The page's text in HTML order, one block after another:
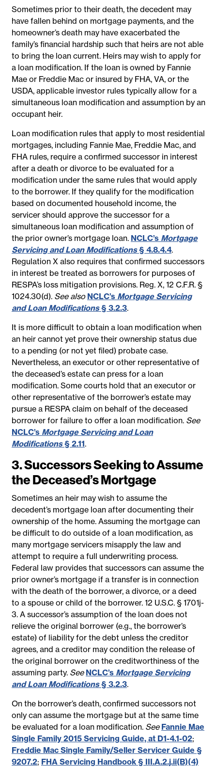
Sometimes prior to their death, the decedent may
have fallen behind on mortgage payments, and the
homeowner’s death may have exacerbated the
family’s financial hardship such that heirs are not able
to bring the loan current. Heirs may wish to apply for
a loan modification. If the loan is owned by Fannie
Mae or Freddie Mac or insured by FHA, VA, or the
USDA, applicable investor rules typically allow for a
simultaneous loan modification and assumption by an
occupant heir.
Loan modification rules that apply to most residential
mortgages, including Fannie Mae, Freddie Mac, and
FHA rules, require a confirmed successor in interest
after a death or divorce to be evaluated for a
modification under the same rules that would apply
to the borrower. If they qualify for the modification
based on documented household income, the
servicer should approve the successor for a
simultaneous loan modification and assumption of
the prior owner’s mortgage loan. NCLC’s Mortgage
Servicing and Loan Modifications§ 4.8.4.4.
Regulation X also requires that confirmed successors
in interest be treated as borrowers for purposes of
RESPA’s loss mitigation provisions. Reg. X, 12 C.F.R. §
1024.30(d). See also NCLC’s Mortgage Servicing
and Loan Modifications§ 3.2.3.
It is more difficult to obtain a loan modification when
an heir cannot yet prove their ownership status due
to a pending (or not yet filed) probate case.
Nevertheless, an executor or other representative of
the deceased’s estate can press for a loan
modification. Some courts hold that an executor or
other representative of the borrower’s estate may
pursue a RESPA claim on behalf of the deceased
borrower for failure to offer a loan modification. See
NCLC’s Mortgage Servicing and Loan
Modifications§ 2.11.
3. Successors Seeking to Assume
the Deceased’s Mortgage
Sometimes an heir may wish to assume the
decedent’s mortgage loan after documenting their
ownership of the home. Assuming the mortgage can
be difficult to do outside of a loan modification, as
many mortgage servicers misapply the law and
attempt to require a full underwriting process.
Federal law provides that successors can assume the
prior owner’s mortgage if a transfer is in connection
with the death of the borrower, a divorce, or a deed
to a spouse or child of the borrower. 12 U.S.C. § 1701j-
3. A successor’s assumption of the loan does not
relieve the original borrower (e.g., the borrower’s
estate) of liability for the debt unless the creditor
agrees, and a creditor may condition the release of
the original borrower on the creditworthiness of the
assuming party. See NCLC’s Mortgage Servicing
and Loan Modifications§ 3.2.3.
On the borrower’s death, confirmed successors not
only can assume the mortgage but at the same time
be evaluated for a loan modification. See Fannie Mae
Single Family 2015 Servicing Guide, at D1-4.1-02;
Freddie Mac Single Family/Seller Servicer Guide §
9207.2; FHA Servicing Handbook § III.A.2.j.ii(B)(4)